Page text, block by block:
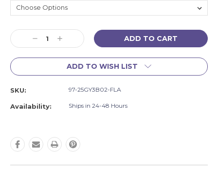
Current
Stock:
Decrease
Quantity:
Increase
Quantity:
ADD TO WISH LIST
SKU: 97-25GY3B02-FLA
Availability: Ships in 24-48 Hours